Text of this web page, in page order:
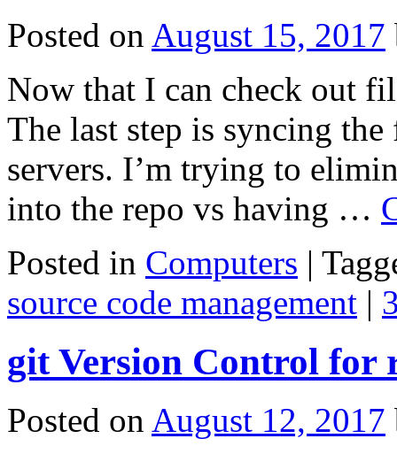
Posted on August 15, 2017
Now that I can check out
The last step is syncing
servers. I’m trying to
into the repo vs having …
Posted in Computers |
source code management |
git Version Control for
Posted on August 12, 2017